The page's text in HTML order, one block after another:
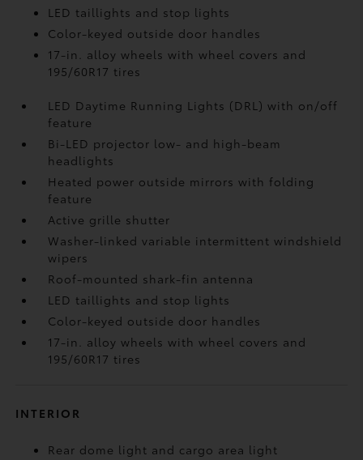
LED taillights and stop lights
Color-keyed outside door handles
17-in. alloy wheels with wheel covers and
195/60R17 tires
LED Daytime Running Lights (DRL) with on/off
feature
Bi-LED projector low- and high-beam
headlights
Heated power outside mirrors with folding
feature
Active grille shutter
Washer-linked variable intermittent windshield
wipers
Roof-mounted shark-fin antenna
LED taillights and stop lights
Color-keyed outside door handles
17-in. alloy wheels with wheel covers and
195/60R17 tires
INTERIOR
Rear dome light and cargo area light